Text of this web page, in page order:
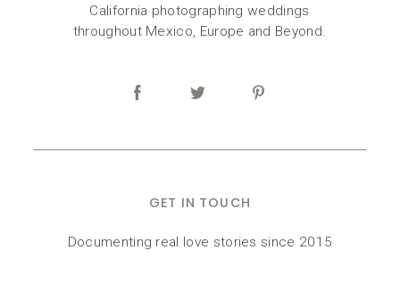
GET IN TOUCH
Documenting real love stories since 2015
California photographing weddings
throughout Mexico, Europe and Beyond.